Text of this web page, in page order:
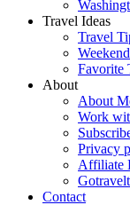
Travel Ideas
Travel
Favorite
About
About
Work
Privacy
Affiliate
Contact